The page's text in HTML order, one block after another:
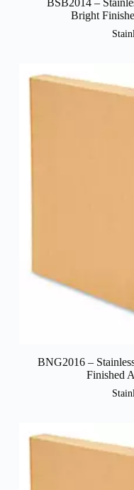
BSB2014 –
Bright
BNG2016 –
Finished